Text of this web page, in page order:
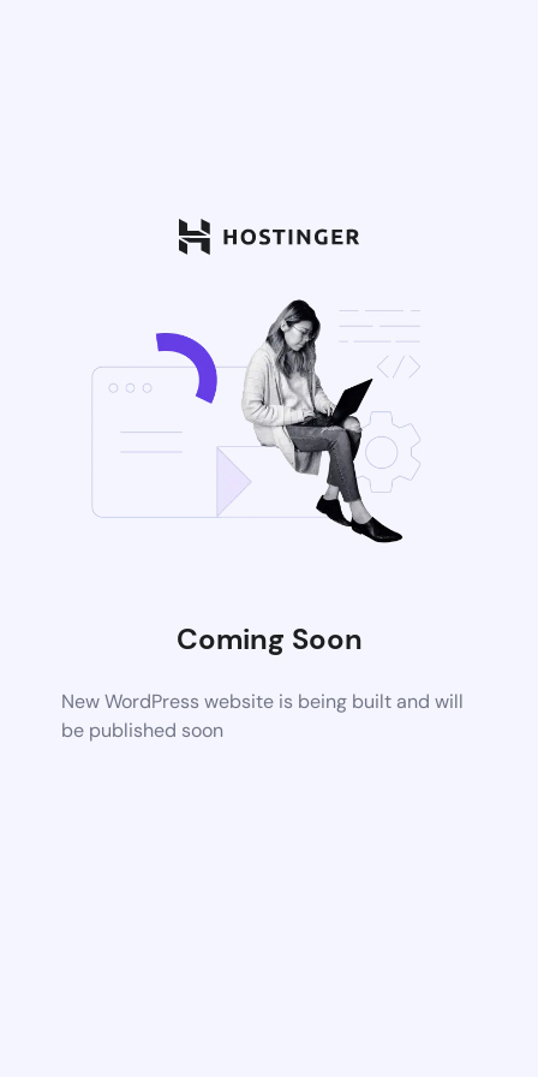
Coming Soon
New WordPress website is being built and will
be published soon